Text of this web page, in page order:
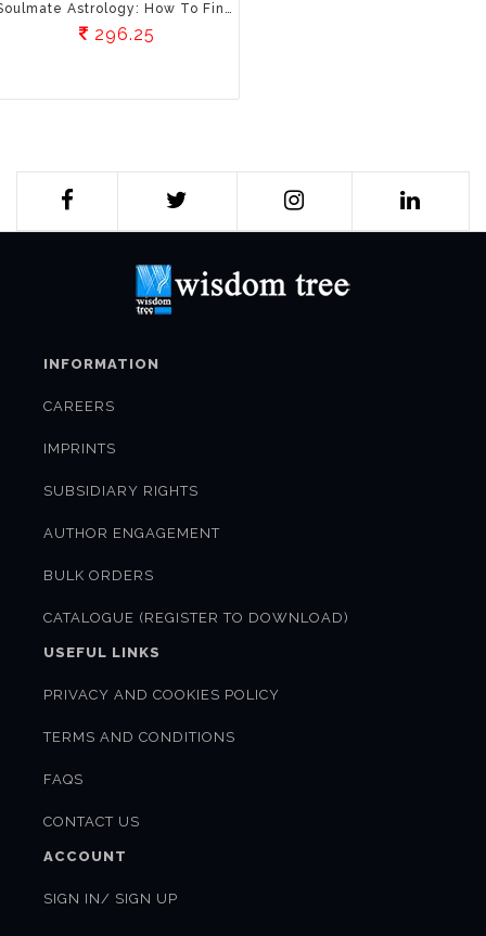
Soulmate Astrology: How To Find And Keep Your Ideal Mate Through The Wisdom Of The Stars
296.25
INFORMATION
CAREERS
IMPRINTS
SUBSIDIARY RIGHTS
AUTHOR ENGAGEMENT
BULK ORDERS
CATALOGUE (REGISTER TO DOWNLOAD)
USEFUL LINKS
PRIVACY AND COOKIES POLICY
TERMS AND CONDITIONS
FAQS
CONTACT US
ACCOUNT
SIGN IN/ SIGN UP